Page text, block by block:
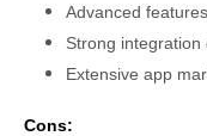
Advanced
Strong integration
Extensive app
Cons: